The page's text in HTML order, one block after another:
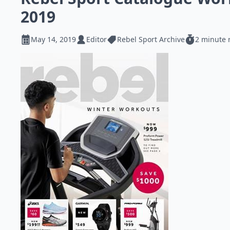
2019
May 14, 2019 Editor Rebel Sport Archive 2 minute